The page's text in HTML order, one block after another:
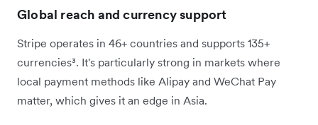
Global reach and currency support
Stripe operates in 46+ countries and supports 135+
currencies³. It's particularly strong in markets where
local payment methods like Alipay and WeChat Pay
matter, which gives it an edge in Asia.